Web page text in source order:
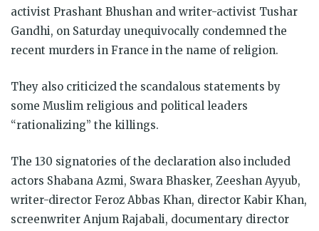
activist Prashant Bhushan and writer-activist Tushar
Gandhi, on Saturday unequivocally condemned the
recent murders in France in the name of religion.
They also criticized the scandalous statements by
some Muslim religious and political leaders
“rationalizing” the killings.
The 130 signatories of the declaration also included
actors Shabana Azmi, Swara Bhasker, Zeeshan Ayyub,
writer-director Feroz Abbas Khan, director Kabir Khan,
screenwriter Anjum Rajabali, documentary director